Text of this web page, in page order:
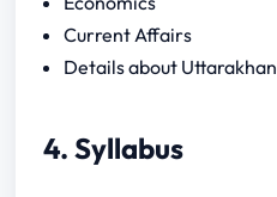
Current Affairs
Details about
4. Syllabus